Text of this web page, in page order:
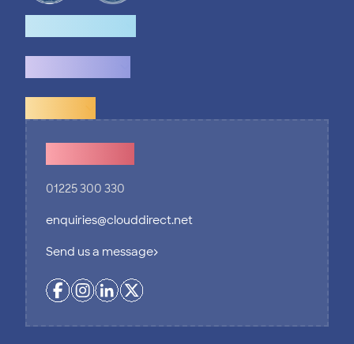
01225 300 330
enquiries@clouddirect.net
Send us a message